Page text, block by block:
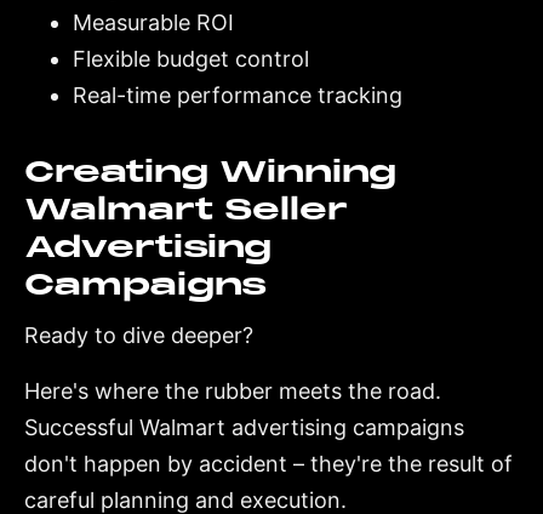
Measurable ROI
Flexible budget control
Real-time performance tracking
Creating Winning
Walmart Seller
Advertising
Campaigns
Ready to dive deeper?
Here's where the rubber meets the road.
Successful Walmart advertising campaigns
don't happen by accident – they're the result of
careful planning and execution.